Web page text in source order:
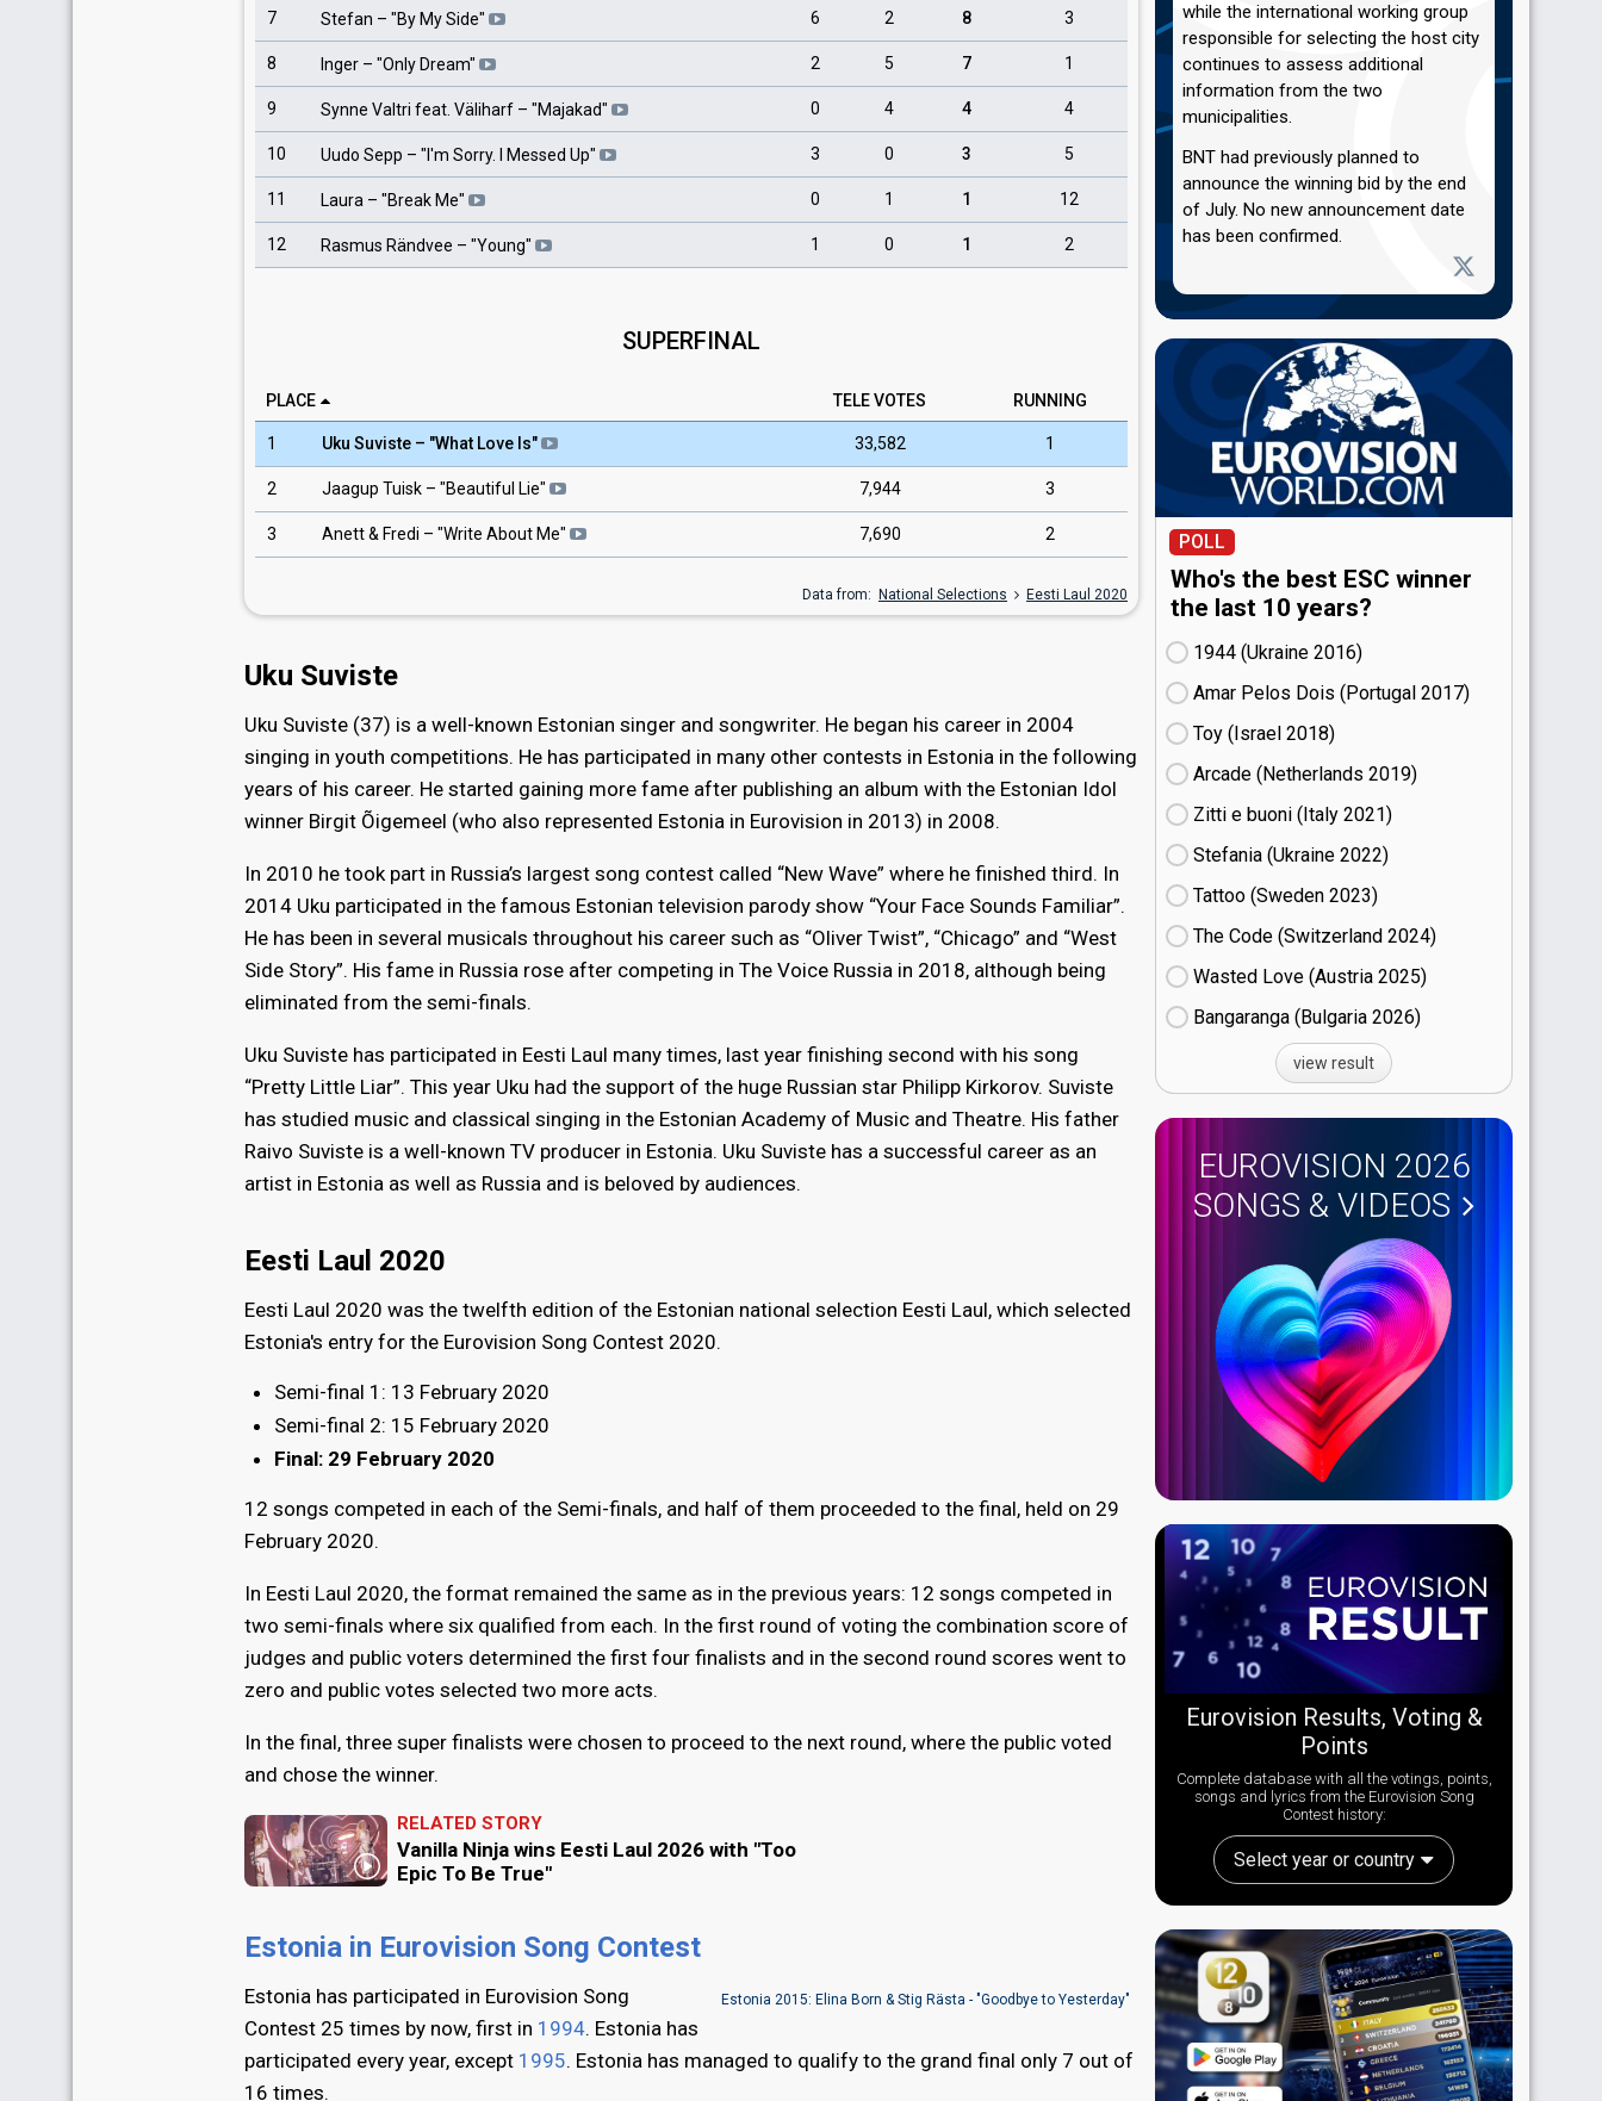
7 Stefan – "By My Side" 6 2 8 3
8 Inger – "Only Dream" 2 5 7 1
9 Synne Valtri feat. Väliharf – "Majakad" 0 4 4 4
10 Uudo Sepp – " I'm Sorry. I Messed Up" 3 0 3 5
11 Laura – "Break Me" 0 1 1 12
12 Rasmus Rändvee – "Young" 1 0 1 2
SUPERFINAL
PLACE TELEVOTES RUNNING
1 Uku Suviste – "What Love Is" 33,582 1
2 Jaagup Tuisk – "Beautiful Lie" 7,944 3
3 Anett & Fredi – "Write About Me" 7,690 2
Data from: National Selections Eesti Laul 2020
Uku Suviste
Uku Suviste (37) is a well-known Estonian singer and songwriter. He began his career in 2004
singing in youth competitions. He has participated in many other contests in Estonia in the following
years of his career. He started gaining more fame after publishing an album with the Estonian Idol
winner Birgit Õigemeel (who also represented Estonia in Eurovision in 2013) in 2008.
In 2010 he took part in Russia’s largest song contest called “New Wave” where he finished third. In
2014 Uku participated in the famous Estonian television parody show “Your Face Sounds Familiar”.
He has been in several musicals throughout his career such as “Oliver Twist”, “Chicago” and “West
Side Story”. His fame in Russia rose after competing in The Voice Russia in 2018, although being
eliminated from the semi-finals.
Uku Suviste has participated in Eesti Laul many times, last year finishing second with his song
“Pretty Little Liar”. This year Uku had the support of the huge Russian star Philipp Kirkorov. Suviste
has studied music and classical singing in the Estonian Academy of Music and Theatre. His father
Raivo Suviste is a well-known TV producer in Estonia. Uku Suviste has a successful career as an
artist in Estonia as well as Russia and is beloved by audiences.
Eesti Laul 2020
Eesti Laul 2020 was the twelfth edition of the Estonian national selection Eesti Laul, which selected
Estonia's entry for the Eurovision Song Contest 2020.
Semi-final 1: 13 February 2020
Semi-final 2: 15 February 2020
Final: 29 February 2020
12 songs competed in each of the Semi-finals, and half of them proceeded to the final, held on 29
February 2020.
In Eesti Laul 2020, the format remained the same as in the previous years: 12 songs competed in
two semi-finals where six qualified from each. In the first round of voting the combination score of
judges and public voters determined the first four finalists and in the second round scores went to
zero and public votes selected two more acts.
In the final, three super finalists were chosen to proceed to the next round, where the public voted
and chose the winner.
RELATED STORY
Vanilla Ninja wins Eesti Laul 2026 with "Too
Epic To Be True"
Estonia in Eurovision Song Contest
Estonia 2015: Elina Born & Stig Rästa - "Goodbye to Yesterday"
Estonia has participated in Eurovision Song
Contest 25 times by now, first in 1994. Estonia has
participated every year, except 1995. Estonia has managed to qualify to the grand final only 7 out of
16 times.
while the international working group
responsible for selecting the host city
continues to assess additional
information from the two
municipalities.
BNT had previously planned to
announce the winning bid by the end
of July. No new announcement date
has been confirmed.
POLL
Who's the best ESC winner
the last 10 years?
1944 (Ukraine
16)
Amar Pelos Dois (Portugal
17)
Toy (Israel
18)
Arcade (Netherlands
19)
Zitti e buoni​ (Italy
21)
Stefania (Ukraine
22)
Tattoo (Sweden
23)
The Code (Switzerland
24)
Wasted Love (Austria
25)
Bangaranga (Bulgaria
26)
view result
EUROVISION 2026
SONGS & VIDEOS
Eurovision Results, Voting &
Points
Complete database with all the votings, points,
songs and lyrics from the Eurovision Song
Contest history:
Select year or country